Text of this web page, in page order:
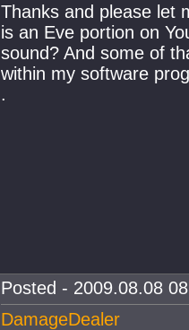
Thanks and please let
is an Eve portion on
sound? And some of
within my software
.
Posted - 2009.08.08
DamageDealer